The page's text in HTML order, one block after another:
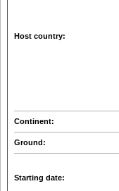
Host country:
Continent:
Ground:
Starting date: